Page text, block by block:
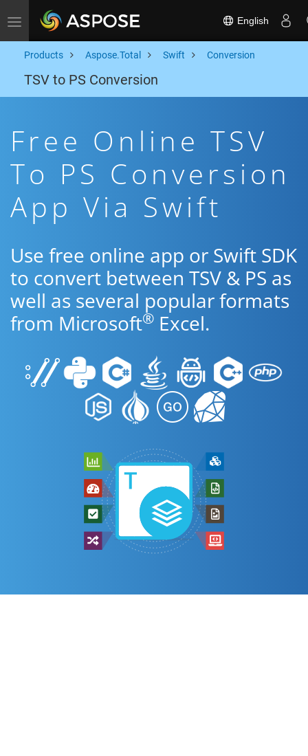
Toggle navigation English
Products Aspose.Total Swift Conversion
TSV to PS Conversion
Free Online TSV
To PS Conversion
App Via Swift
Use free online app or Swift SDK
to convert between TSV & PS as
well as several popular formats
from Microsoft® Excel.